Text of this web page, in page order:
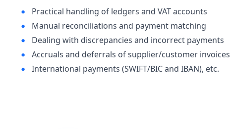
Practical handling of ledgers and VAT accounts
Manual reconciliations and payment matching
Dealing with discrepancies and incorrect payments
Accruals and deferrals of supplier/customer invoices
International payments (SWIFT/BIC and IBAN), etc.